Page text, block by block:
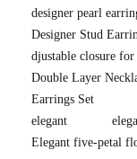
designer pearl
Designer Stud
djustable closure
Double Layer
Earrings Set
elegant
Elegant five-petal